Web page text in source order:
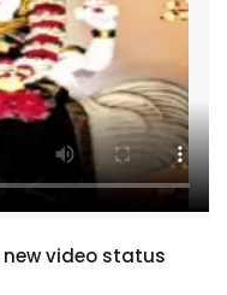
video status